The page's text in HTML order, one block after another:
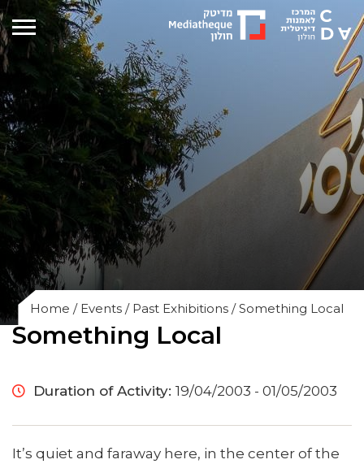
Home / Events / Past Exhibitions /Something Local
Something Local
Duration of Activity: 19/04/2003 - 01/05/2003
It’s quiet and faraway here, in the center of the